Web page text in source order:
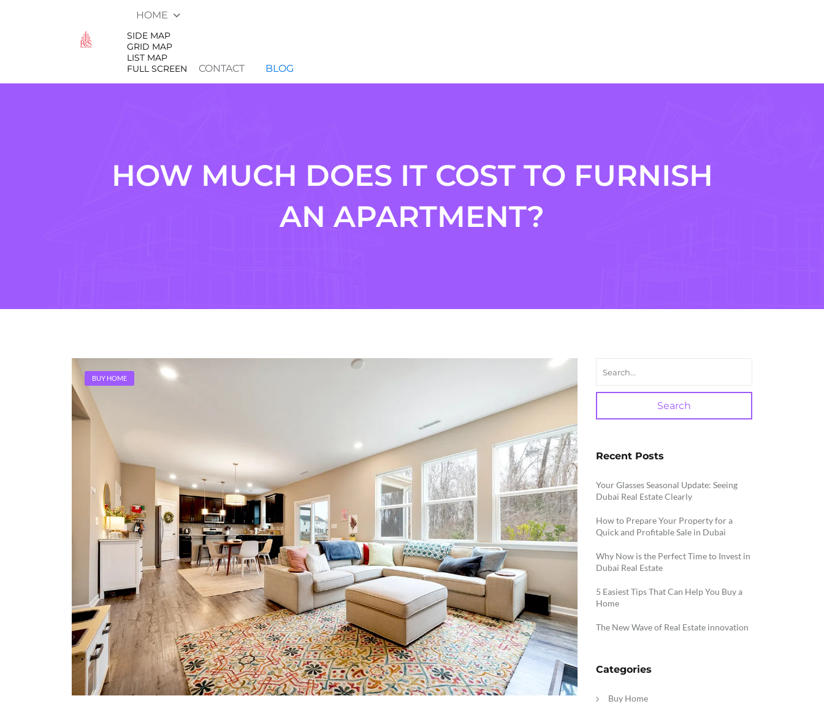
HOME
SIDE MAP
GRID MAP
LIST MAP
FULL SCREEN
CONTACT BLOG
HOW MUCH DOES IT COST TO FURNISH
AN APARTMENT?
BUY HOME
Search
Recent Posts
Your Glasses Seasonal Update: Seeing
Dubai Real Estate Clearly
How to Prepare Your Property for a
Quick and Profitable Sale in Dubai
Why Now is the Perfect Time to Invest in
Dubai Real Estate
5 Easiest Tips That Can Help You Buy a
Home
The New Wave of Real Estate innovation
Categories
Buy Home